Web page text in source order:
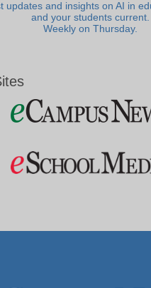
updates and insights on AI in
and your students current.
Weekly on Thursday.